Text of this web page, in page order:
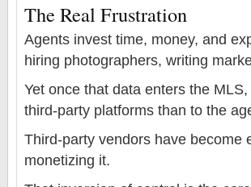
The Real Frustration
Agents invest time, money, and
hiring photographers, writing
Yet once that data enters the
third-party platforms than to the
Third-party vendors have become
monetizing it.